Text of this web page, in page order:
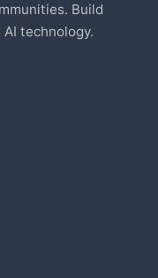
Build
technology.